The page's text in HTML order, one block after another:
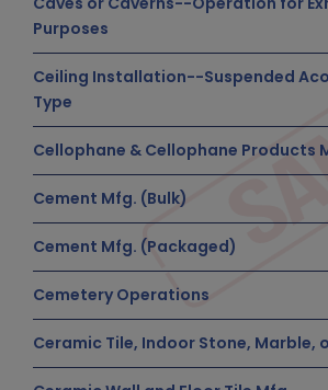
Purposes
Ceiling Installation--Suspended
Type
Cellophane & Cellophane Products
Cement Mfg. (Bulk)
Cement Mfg. (Packaged)
Cemetery Operations
Ceramic Tile, Indoor Stone, Marble,